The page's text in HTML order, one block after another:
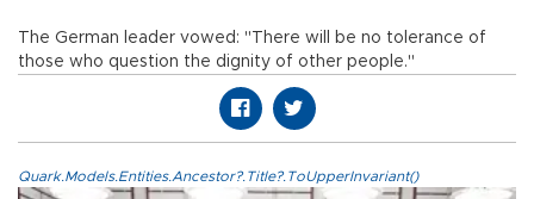
The German leader vowed: "There will be no tolerance of
those who question the dignity of other people."
Quark.Models.Entities.Ancestor?.Title?.ToUpperInvariant()